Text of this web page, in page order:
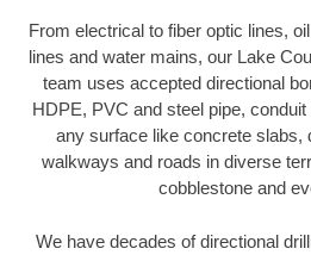
From electrical to fiber optic lines,
lines and water mains, our Lake
team uses accepted directional
HDPE, PVC and steel pipe,
any surface like concrete slabs,
walkways and roads in diverse
cobblestone and
We have decades of directional